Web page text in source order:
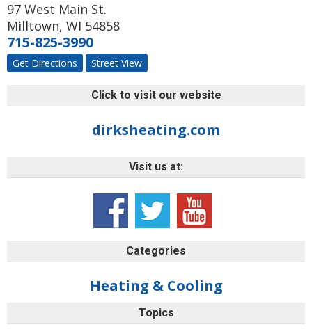
97 West Main St.
Milltown, WI 54858
715-825-3990
Get Directions Street View
Click to visit our website
dirksheating.com
Visit us at:
Categories
Heating & Cooling
Topics